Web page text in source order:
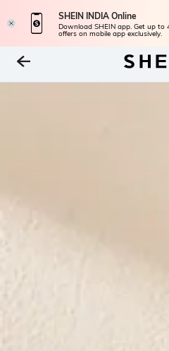
SHEIN INDIA Online
Download SHEIN app. Get up to
offers on mobile app exclusively.